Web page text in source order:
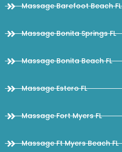
Massage Barefoot Beach FL
Massage Bonita Springs FL
Massage Bonita Beach FL
Massage Estero FL
Massage Fort Myers FL
Massage Ft Myers Beach FL